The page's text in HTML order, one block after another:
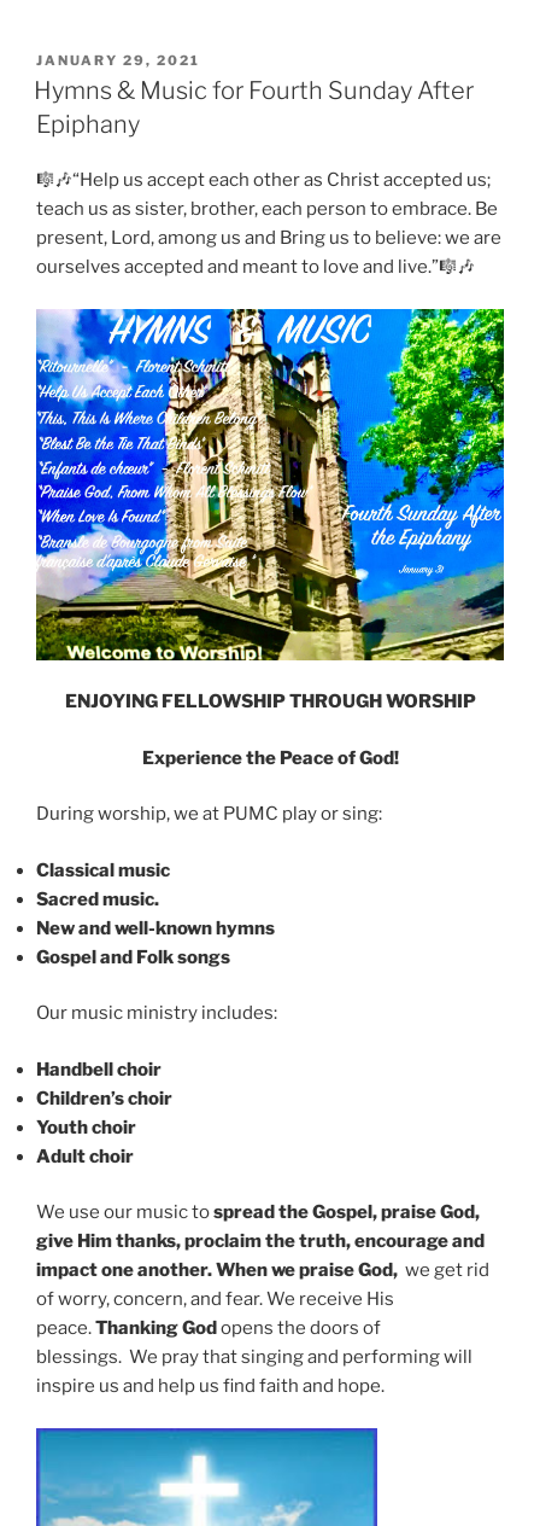
POSTED
ON
JANUARY 29, 2021
Hymns & Music for Fourth Sunday After
Epiphany
🎼🎶“Help us accept each other as Christ accepted us;
teach us as sister, brother, each person to embrace. Be
present, Lord, among us and Bring us to believe: we are
ourselves accepted and meant to love and live.”🎼🎶
ENJOYING FELLOWSHIP THROUGH WORSHIP
Experience the Peace of God!
During worship, we at PUMC play or sing:
Classical music
Sacred music.
New and well-known hymns
Gospel and Folk songs
Our music ministry includes:
Handbell choir
Children’s choir
Youth choir
Adult choir
We use our music tospread the Gospel, praise God,
give Him thanks, proclaim the truth, encourage and
impact one another. When we praise God, we get rid
of worry, concern, and fear. We receive His
peace.Thanking God opens the doors of
blessings. We pray that singing and performing will
inspire us and help us find faith and hope.